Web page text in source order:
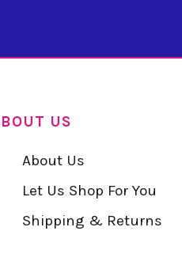
US
About Us
Let Us Shop For You
Shipping & Returns